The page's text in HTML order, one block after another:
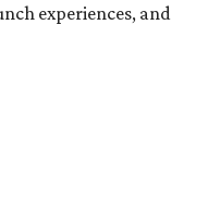
experiences, and